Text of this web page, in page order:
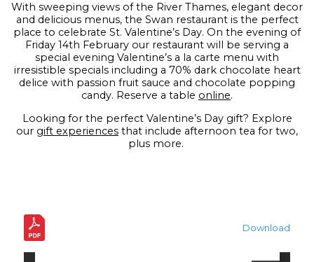
With sweeping views of the River Thames, elegant decor
and delicious menus, the Swan restaurant is the perfect
place to celebrate St. Valentine’s Day. On the evening of
Friday 14th February our restaurant will be serving a
special evening Valentine’s a la carte menu with
irresistible specials including a 70% dark chocolate heart
delice with passion fruit sauce and chocolate popping
candy. Reserve a table online.
Looking for the perfect Valentine’s Day gift? Explore
our gift experiences that include afternoon tea for two,
plus more.
Download